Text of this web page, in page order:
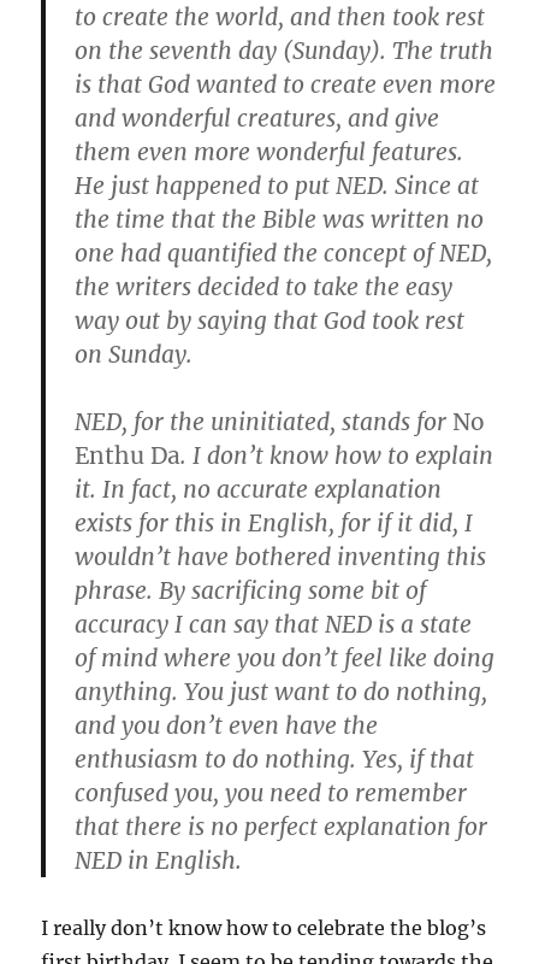
to create the world, and then took rest
on the seventh day (Sunday). The truth
is that God wanted to create even more
and wonderful creatures, and give
them even more wonderful features.
He just happened to put NED. Since at
the time that the Bible was written no
one had quantified the concept of NED,
the writers decided to take the easy
way out by saying that God took rest
on Sunday.
NED, for the uninitiated, stands for No
Enthu Da. I don’t know how to explain
it. In fact, no accurate explanation
exists for this in English, for if it did, I
wouldn’t have bothered inventing this
phrase. By sacrificing some bit of
accuracy I can say that NED is a state
of mind where you don’t feel like doing
anything. You just want to do nothing,
and you don’t even have the
enthusiasm to do nothing. Yes, if that
confused you, you need to remember
that there is no perfect explanation for
NED in English.
I really don’t know how to celebrate the blog’s